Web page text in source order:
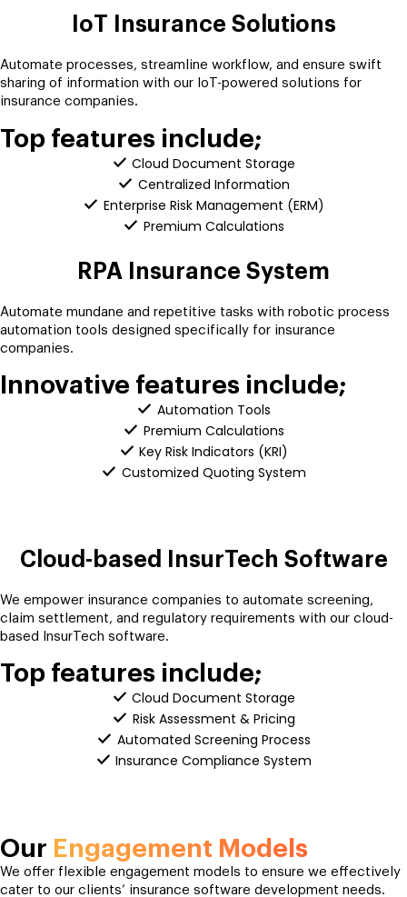
IoT Insurance Solutions
Automate processes, streamline workflow, and ensure swift
sharing of information with our IoT-powered solutions for
insurance companies.
Top features include;
Cloud Document Storage
Centralized Information
Enterprise Risk Management (ERM)
Premium Calculations
RPA Insurance System
Automate mundane and repetitive tasks with robotic process
automation tools designed specifically for insurance
companies.
Innovative features include;
Automation Tools
Premium Calculations
Key Risk Indicators (KRI)
Customized Quoting System
Cloud-based InsurTech Software
We empower insurance companies to automate screening,
claim settlement, and regulatory requirements with our cloud-
based InsurTech software.
Top features include;
Cloud Document Storage
Risk Assessment & Pricing
Automated Screening Process
Insurance Compliance System
Our Engagement Models
We offer flexible engagement models to ensure we effectively
cater to our clients’ insurance software development needs.